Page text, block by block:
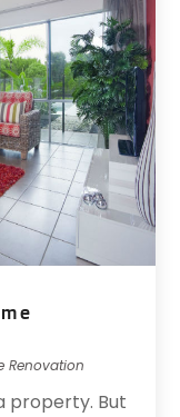
Renovation
property. But